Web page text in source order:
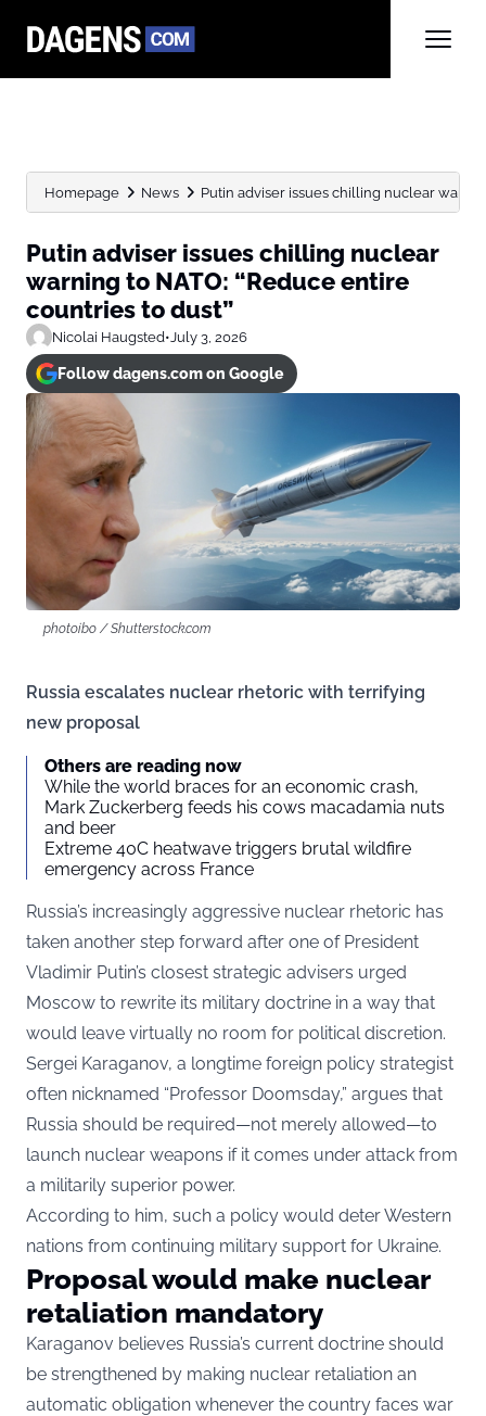
Homepage News Putin adviser issues chilling nuclear
Putin adviser issues chilling nuclear
warning to NATO: “Reduce entire
countries to dust”
Nicolai Haugsted•July 3, 2026
Follow dagens.com on Google
photoibo / Shutterstock.com
Russia escalates nuclear rhetoric with terrifying
new proposal
Others are reading now
While the world braces for an economic crash,
Mark Zuckerberg feeds his cows macadamia nuts
and beer
Extreme 40C heatwave triggers brutal wildfire
emergency across France
Russia’s increasingly aggressive nuclear rhetoric has
taken another step forward after one of President
Vladimir Putin’s closest strategic advisers urged
Moscow to rewrite its military doctrine in a way that
would leave virtually no room for political discretion.
Sergei Karaganov, a longtime foreign policy strategist
often nicknamed “Professor Doomsday,” argues that
Russia should be required—not merely allowed—to
launch nuclear weapons if it comes under attack from
a militarily superior power.
According to him, such a policy would deter Western
nations from continuing military support for Ukraine.
Proposal would make nuclear
retaliation mandatory
Karaganov believes Russia’s current doctrine should
be strengthened by making nuclear retaliation an
automatic obligation whenever the country faces war